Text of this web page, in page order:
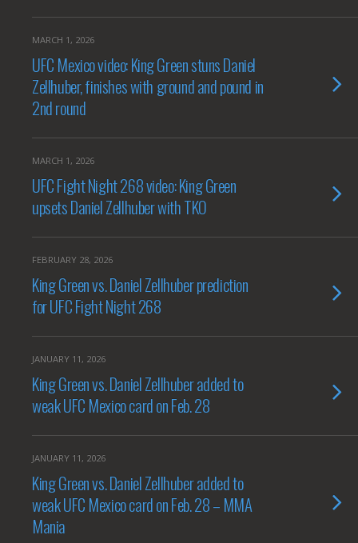
MARCH 1, 2026
UFC Mexico video: King Green stuns Daniel
Zellhuber, finishes with ground and pound in
2nd round
MARCH 1, 2026
UFC Fight Night 268 video: King Green
upsets Daniel Zellhuber with TKO
FEBRUARY 28, 2026
King Green vs. Daniel Zellhuber prediction
for UFC Fight Night 268
JANUARY 11, 2026
King Green vs. Daniel Zellhuber added to
weak UFC Mexico card on Feb. 28
JANUARY 11, 2026
King Green vs. Daniel Zellhuber added to
weak UFC Mexico card on Feb. 28 – MMA
Mania